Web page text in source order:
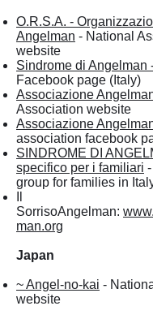
O.R.S.A. -
Angelman - National
website
Sindrome di Angelman
Facebook page (Italy)
Associazione
Association website
Associazione
association facebook
SINDROME DI
specifico per i familiari
group for families in
SorrisoAngelman:
man.org
Japan
~ Angel-no-kai -
website